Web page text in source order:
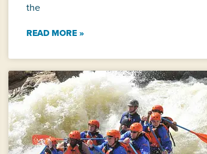
the
READ MORE »